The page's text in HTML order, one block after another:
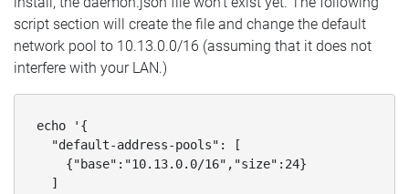
script section will create the file and change the default
network pool to 10.13.0.0/16 (assuming that it does not
interfere with your LAN.)
echo '{